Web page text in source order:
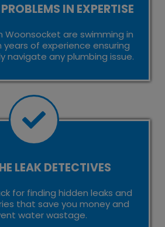
IN EXPERTISE
Woonsocket are swimming in
years of experience ensuring
navigate any plumbing issue.
LEAK DETECTIVES
for finding hidden leaks and
that save you money and
water wastage.